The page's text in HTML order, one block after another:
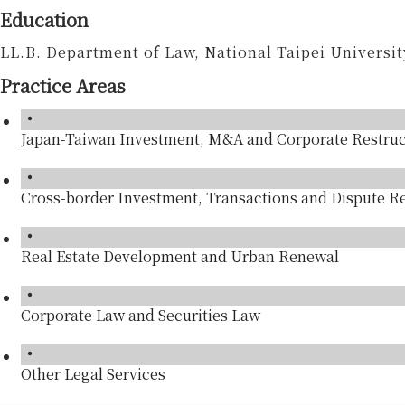
Education
LL.B. Department of Law, National Taipei
Practice Areas
Japan-Taiwan Investment, M&A and Corporate
Cross-border Investment, Transactions and Dispute
Real Estate Development and Urban Renewal
Corporate Law and Securities Law
Other Legal Services